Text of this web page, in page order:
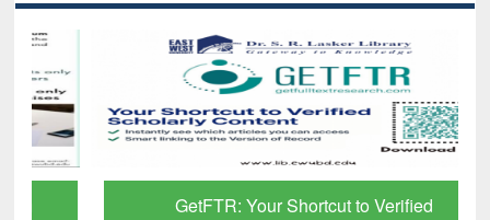
GetFTR: Your Shortcut to Verified